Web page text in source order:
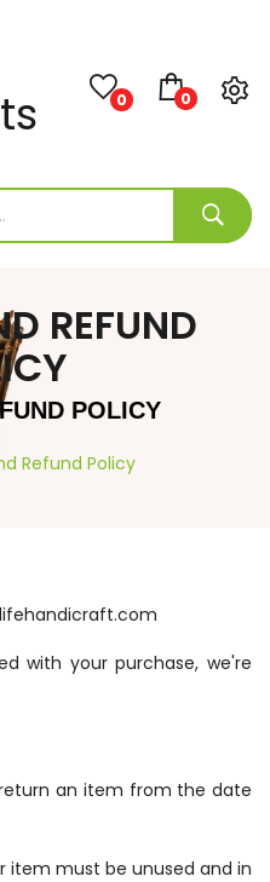
0 0
REFUND
POLICY
Refund Policy
with your purchase, we're
an item from the date
item must be unused and in